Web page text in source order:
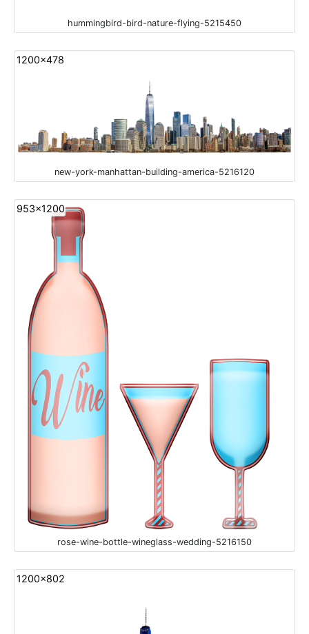
hummingbird-bird-nature-flying-5215450
1200x478
new-york-manhattan-building-america-5216120
953x1200
rose-wine-bottle-wineglass-wedding-5216150
1200x802